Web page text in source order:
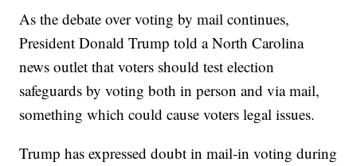
As the debate over voting by mail continues,
President Donald Trump told a North Carolina
news outlet that voters should test election
safeguards by voting both in person and via mail,
something which could cause voters legal issues.
Trump has expressed doubt in mail-in voting during